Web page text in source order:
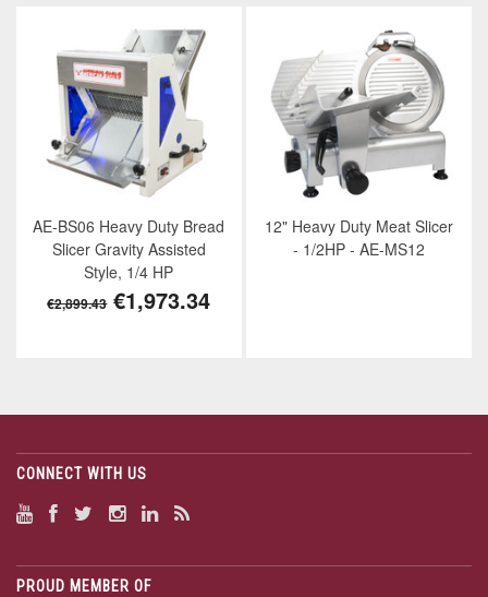
AE-BS06 Heavy Duty Bread
Slicer Gravity Assisted
Style, 1/4 HP
€2,899.43 €1,973.34
12" Heavy Duty Meat Slicer
- 1/2HP - AE-MS12
CONNECT WITH US
PROUD MEMBER OF